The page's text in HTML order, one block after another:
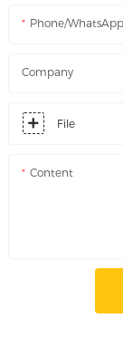
Phone/WhatsApp
Company
File
Content